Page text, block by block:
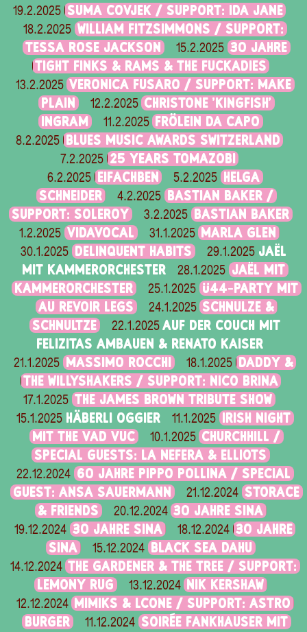
19.2.2025 SUMA COVJEK / SUPPORT: IDA JANE
18.2.2025 WILLIAM FITZSIMMONS / SUPPORT:
TESSA ROSE JACKSON
15.2.2025 30 JAHRE
TIGHT FINKS & RAMS & THE FUCKADIES
13.2.2025 VERONICA FUSARO / SUPPORT: MAKE
PLAIN
12.2.2025 CHRISTONE 'KINGFISH'
INGRAM
11.2.2025 FRÖLEIN DA CAPO
8.2.2025 BLUES MUSIC AWARDS SWITZERLAND
7.2.2025 25 YEARS TOMAZOBI
6.2.2025 EIFACHBEN 5.2.2025
HELGA
SCHNEIDER
4.2.2025 BASTIAN BAKER /
SUPPORT: SOLEROY
3.2.2025 BASTIAN BAKER
1.2.2025 VIDAVOCAL 31.1.2025 MARLA GLEN
30.1.2025 DELINQUENT HABITS 29.1.2025 JAËL
MIT KAMMERORCHESTER
28.1.2025 JAËL MIT
KAMMERORCHESTER
25.1.2025 Ü44-PARTY MIT
AU REVOIR LEGS
24.1.2025 SCHNULZE &
SCHNULTZE
22.1.2025 AUF DER COUCH MIT
FELIZITAS AMBAUEN & RENATO KAISER
21.1.2025 MASSIMO ROCCHI 18.1.2025 DADDY &
THE WILLYSHAKERS / SUPPORT: NICO BRINA
17.1.2025 THE JAMES BROWN TRIBUTE SHOW
15.1.2025 HÄBERLI OGGIER 11.1.2025
IRISH NIGHT
MIT THE VAD VUC
10.1.2025 CHURCHHILL /
SPECIAL GUESTS: LA NEFERA & ELLIOTS
22.12.2024 60 JAHRE PIPPO POLLINA / SPECIAL
GUEST: ANSA SAUERMANN
21.12.2024 STORACE
& FRIENDS
20.12.2024 30 JAHRE SINA
19.12.2024 30 JAHRE SINA 18.12.2024 30 JAHRE
SINA
15.12.2024 BLACK SEA DAHU
14.12.2024 THE GARDENER & THE TREE / SUPPORT:
LEMONY RUG
13.12.2024 NIK KERSHAW
12.12.2024
MIMIKS & LCONE / SUPPORT: ASTRO
BURGER
11.12.2024 SOIRÉE FANKHAUSER MIT